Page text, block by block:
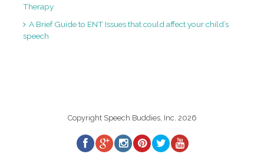
Therapy
A Brief Guide to ENT Issues that could affect your child’s
speech
Copyright Speech Buddies, Inc. 2026